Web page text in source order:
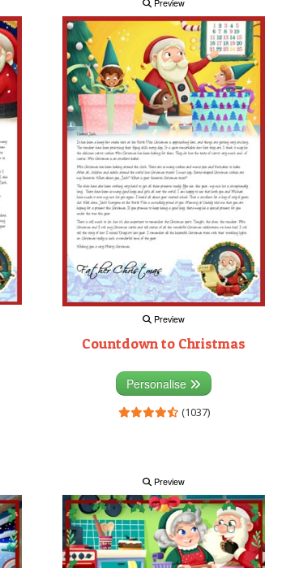
Preview
Preview
Countdown to Christmas
Personalise
(1037)
Preview